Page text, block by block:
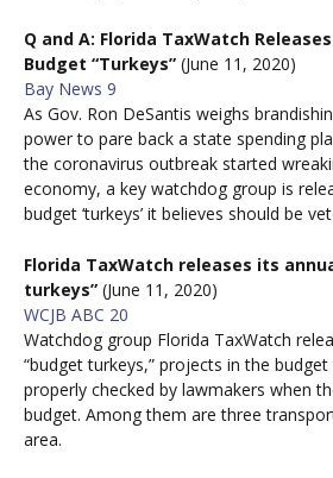
Q and A: Florida TaxWatch
Budget “Turkeys” (June 11, 2020)
Bay News 9
As Gov. Ron DeSantis weighs
power to pare back a state spending
the coronavirus outbreak started
economy, a key watchdog group is
budget ‘turkeys’ it believes should be
Florida TaxWatch releases its
turkeys” (June 11, 2020)
WCJB ABC 20
Watchdog group Florida TaxWatch
“budget turkeys,” projects in the
properly checked by lawmakers when
budget. Among them are three
area.